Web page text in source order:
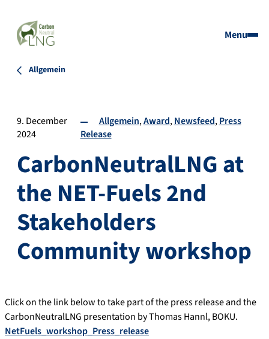
Menu
Allgemein
9. December
2024
Allgemein Award Newsfeed Press
Release
CarbonNeutralLNG at
the NET-Fuels 2nd
Stakeholders
Community workshop
Click on the link below to take part of the press release and the
CarbonNeutralLNG presentation by Thomas Hannl, BOKU.
NetFuels_workshop_Press_release